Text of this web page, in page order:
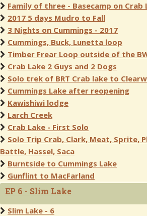
Family of three - Basecamp on Crab
2017 5 days Mudro to Fall
3 Nights on Cummings - 2017
Cummings, Buck, Lunetta loop
Timber Frear Loop outside of the
Crab Lake 2 Guys and 2 Dogs
Solo trek of BRT Crab lake to
Cummings Lake after reopening
Kawishiwi lodge
Larch Creek
Crab Lake - First Solo
Solo Trip Crab, Clark, Meat, Sprite,
Battle, Hassel, Saca
Burntside to Cummings Lake
Gunflint to MacFarland
EP 6 - Slim Lake
Slim Lake - 6